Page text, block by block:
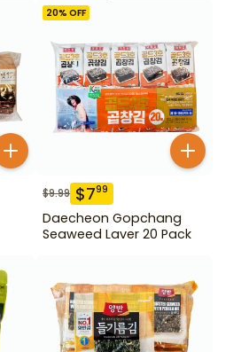
20% OFF
$9.99 $799
Daecheon Gopchang
Seaweed Laver 20 Pack